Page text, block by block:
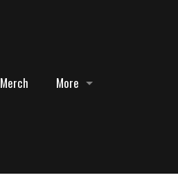
Merch More